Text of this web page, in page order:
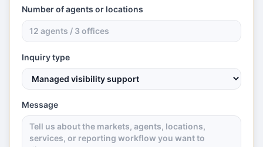
Number of agents or locations
Inquiry type
Message